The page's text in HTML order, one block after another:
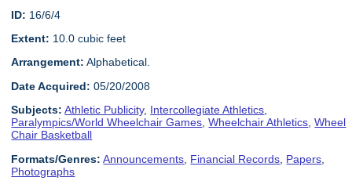
ID: 16/6/4
Extent: 10.0 cubic feet
Arrangement: Alphabetical.
Date Acquired: 05/20/2008
Subjects: Athletic Publicity, Intercollegiate Athletics,
Paralympics/World Wheelchair Games,Wheelchair Athletics,Wheel
Chair Basketball
Formats/Genres: Announcements Financial Records Papers
Photographs